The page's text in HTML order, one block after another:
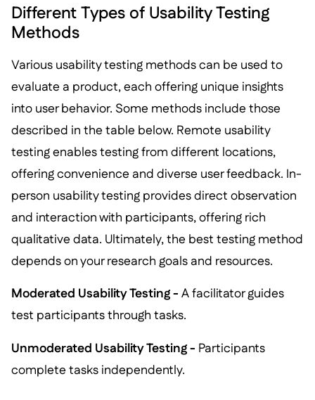
Different Types of Usability Testing
Methods
Various usability testing methods can be used to
evaluate a product, each offering unique insights
into user behavior. Some methods include those
described in the table below. Remote usability
testing enables testing from different locations,
offering convenience and diverse user feedback. In-
person usability testing provides direct observation
and interaction with participants, offering rich
qualitative data. Ultimately, the best testing method
depends on your research goals and resources.
Moderated Usability Testing - A facilitator guides
test participants through tasks.
Unmoderated Usability Testing - Participants
complete tasks independently.